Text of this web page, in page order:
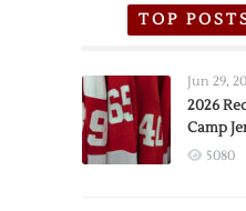
TOP
Jun 29,
2026
Camp
5080